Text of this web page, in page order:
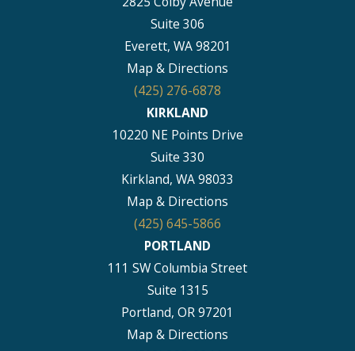
Suite 306
Everett, WA 98201
Map & Directions
(425) 276-6878
KIRKLAND
10220 NE Points Drive
Suite 330
Kirkland, WA 98033
Map & Directions
(425) 645-5866
PORTLAND
111 SW Columbia Street
Suite 1315
Portland, OR 97201
Map & Directions